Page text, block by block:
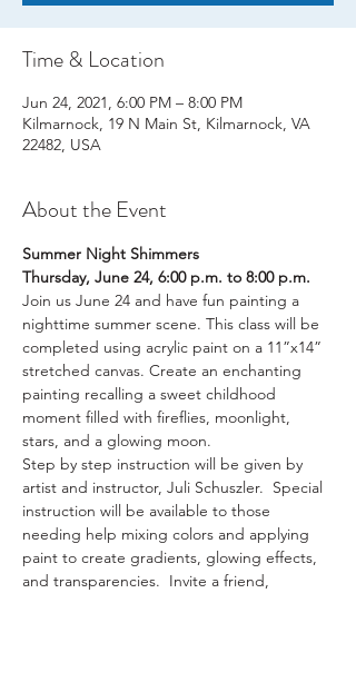
Time & Location
Jun 24, 2021, 6:00 PM – 8:00 PM
Kilmarnock, 19 N Main St, Kilmarnock, VA
22482, USA
About the Event
Summer Night Shimmers
Thursday, June 24, 6:00 p.m. to 8:00 p.m.
Join us June 24 and have fun painting a
nighttime summer scene. This class will be
completed using acrylic paint on a 11”x14”
stretched canvas. Create an enchanting
painting recalling a sweet childhood
moment filled with fireflies, moonlight,
stars, and a glowing moon.
Step by step instruction will be given by
artist and instructor, Juli Schuszler.  Special
instruction will be available to those
needing help mixing colors and applying
paint to create gradients, glowing effects,
and transparencies.  Invite a friend,